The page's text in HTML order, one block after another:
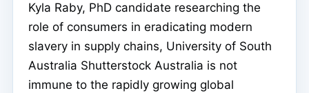
Kyla Raby, PhD candidate researching the
role of consumers in eradicating modern
slavery in supply chains, University of South
Australia Shutterstock Australia is not
immune to the rapidly growing global